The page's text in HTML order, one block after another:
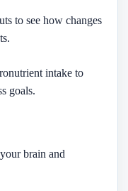
to see how changes
intake to
goals.
brain and